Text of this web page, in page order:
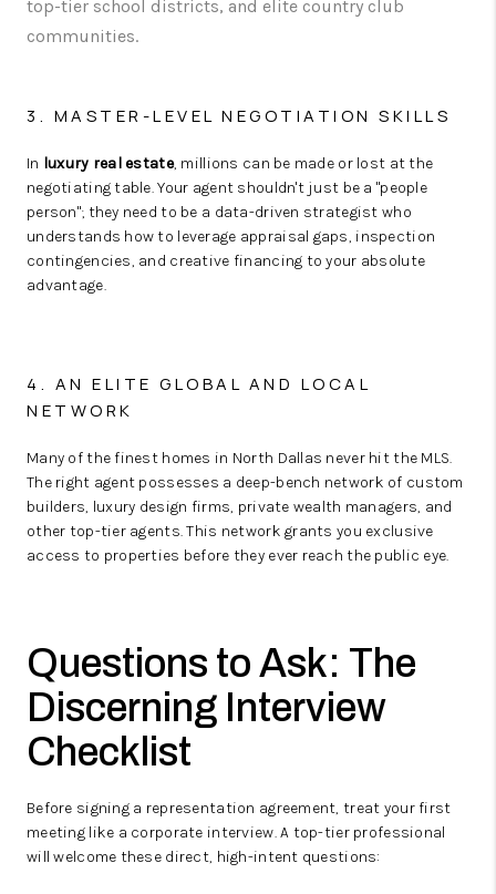
top-tier school districts, and elite country club
communities.
3. MASTER-LEVEL NEGOTIATION SKILLS
In luxury real estate, millions can be made or lost at the
negotiating table. Your agent shouldn't just be a "people
person"; they need to be a data-driven strategist who
understands how to leverage appraisal gaps, inspection
contingencies, and creative financing to your absolute
advantage.
4. AN ELITE GLOBAL AND LOCAL
NETWORK
Many of the finest homes in North Dallas never hit the MLS.
The right agent possesses a deep-bench network of custom
builders, luxury design firms, private wealth managers, and
other top-tier agents.This network grants you exclusive
access to properties before they ever reach the public eye.
Questions to Ask: The
Discerning Interview
Checklist
Before signing a representation agreement, treat your first
meeting like a corporate interview. A top-tier professional
will welcome these direct, high-intent questions: